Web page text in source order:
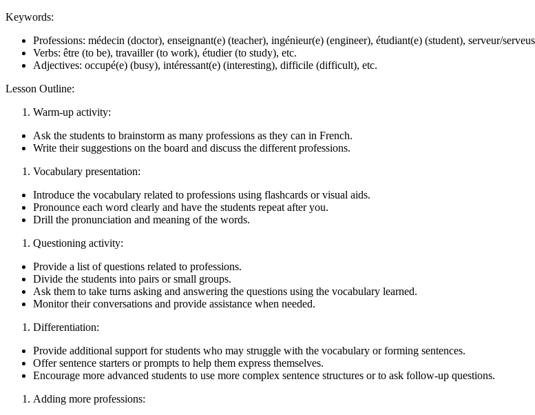
Keywords:
Professions: médecin (doctor), enseignant(e) (teacher), ingénieur(e) (engineer), étudiant(e) (student), serveur/
Verbs: être (to be), travailler (to work), étudier (to study), etc.
Adjectives: occupé(e) (busy), intéressant(e) (interesting), difficile (difficult), etc.
Lesson Outline:
Warm-up activity:
Ask the students to brainstorm as many professions as they can in French.
Write their suggestions on the board and discuss the different professions.
Vocabulary presentation:
Introduce the vocabulary related to professions using flashcards or visual aids.
Pronounce each word clearly and have the students repeat after you.
Drill the pronunciation and meaning of the words.
Questioning activity:
Provide a list of questions related to professions.
Divide the students into pairs or small groups.
Ask them to take turns asking and answering the questions using the vocabulary learned.
Monitor their conversations and provide assistance when needed.
Differentiation:
Provide additional support for students who may struggle with the vocabulary or forming sentences.
Offer sentence starters or prompts to help them express themselves.
Encourage more advanced students to use more complex sentence structures or to ask follow-up questions.
Adding more professions: